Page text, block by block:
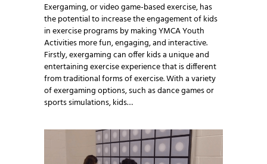
Exergaming, or video game-based exercise, has
the potential to increase the engagement of kids
in exercise programs by making YMCA Youth
Activities more fun, engaging, and interactive.
Firstly, exergaming can offer kids a unique and
entertaining exercise experience that is different
from traditional forms of exercise. With a variety
of exergaming options, such as dance games or
sports simulations, kids…